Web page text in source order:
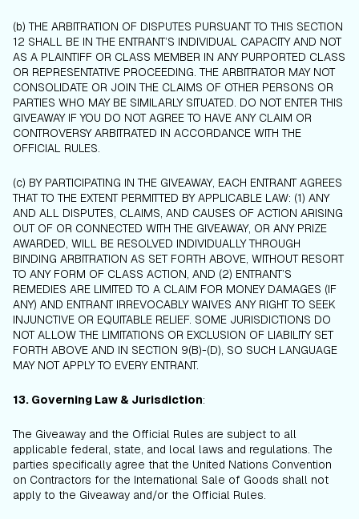
(b) THE ARBITRATION OF DISPUTES PURSUANT TO THIS SECTION
12 SHALL BE IN THE ENTRANT’S INDIVIDUAL CAPACITY AND NOT
AS A PLAINTIFF OR CLASS MEMBER IN ANY PURPORTED CLASS
OR REPRESENTATIVE PROCEEDING. THE ARBITRATOR MAY NOT
CONSOLIDATE OR JOIN THE CLAIMS OF OTHER PERSONS OR
PARTIES WHO MAY BE SIMILARLY SITUATED. DO NOT ENTER THIS
GIVEAWAY IF YOU DO NOT AGREE TO HAVE ANY CLAIM OR
CONTROVERSY ARBITRATED IN ACCORDANCE WITH THE
OFFICIAL RULES.
(c) BY PARTICIPATING IN THE GIVEAWAY, EACH ENTRANT AGREES
THAT TO THE EXTENT PERMITTED BY APPLICABLE LAW: (1) ANY
AND ALL DISPUTES, CLAIMS, AND CAUSES OF ACTION ARISING
OUT OF OR CONNECTED WITH THE GIVEAWAY, OR ANY PRIZE
AWARDED, WILL BE RESOLVED INDIVIDUALLY THROUGH
BINDING ARBITRATION AS SET FORTH ABOVE, WITHOUT RESORT
TO ANY FORM OF CLASS ACTION, AND (2) ENTRANT’S
REMEDIES ARE LIMITED TO A CLAIM FOR MONEY DAMAGES (IF
ANY) AND ENTRANT IRREVOCABLY WAIVES ANY RIGHT TO SEEK
INJUNCTIVE OR EQUITABLE RELIEF. SOME JURISDICTIONS DO
NOT ALLOW THE LIMITATIONS OR EXCLUSION OF LIABILITY SET
FORTH ABOVE AND IN SECTION 9(B)-(D), SO SUCH LANGUAGE
MAY NOT APPLY TO EVERY ENTRANT.
13. Governing Law & Jurisdiction:
The Giveaway and the Official Rules are subject to all
applicable federal, state, and local laws and regulations. The
parties specifically agree that the United Nations Convention
on Contractors for the International Sale of Goods shall not
apply to the Giveaway and/or the Official Rules.